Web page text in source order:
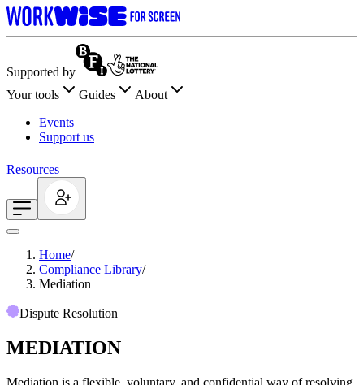
Supported by
Your tools
Guides
About
Events
Support us
Resources
Home/
Compliance Library/
Mediation
Dispute Resolution
MEDIATION
Mediation is a flexible, voluntary, and confidential way of resolving